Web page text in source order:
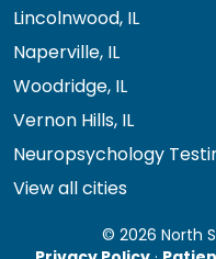
Lincolnwood, IL
Naperville, IL
Woodridge, IL
Vernon Hills, IL
Neuropsychology
View all cities
© 2026 North